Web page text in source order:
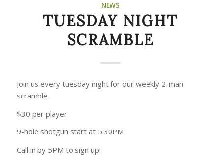
NEWS
TUESDAY NIGHT
SCRAMBLE
Join us every tuesday night for our weekly 2-man
scramble.
$30 per player
9-hole shotgun start at 5:30PM
Call in by 5PM to sign up!